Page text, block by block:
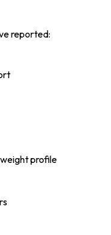
reported:
profile